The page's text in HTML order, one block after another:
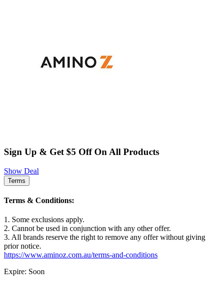
Sign Up & Get $5 Off On All Products
Show Deal
Terms
Terms & Conditions:
1. Some exclusions apply.
2. Cannot be used in conjunction with any other offer.
3. All brands reserve the right to remove any offer without giving
prior notice.
https://www.aminoz.com.au/terms-and-conditions
Expire: Soon